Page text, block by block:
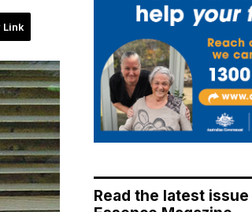
Link
Read the latest